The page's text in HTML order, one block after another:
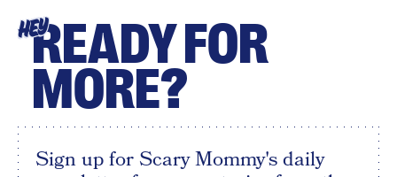
HEYREADY FOR
MORE?
Sign up for Scary Mommy's daily